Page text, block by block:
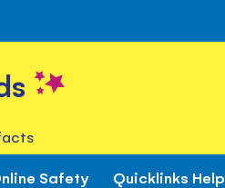
Safety Quicklinks Help